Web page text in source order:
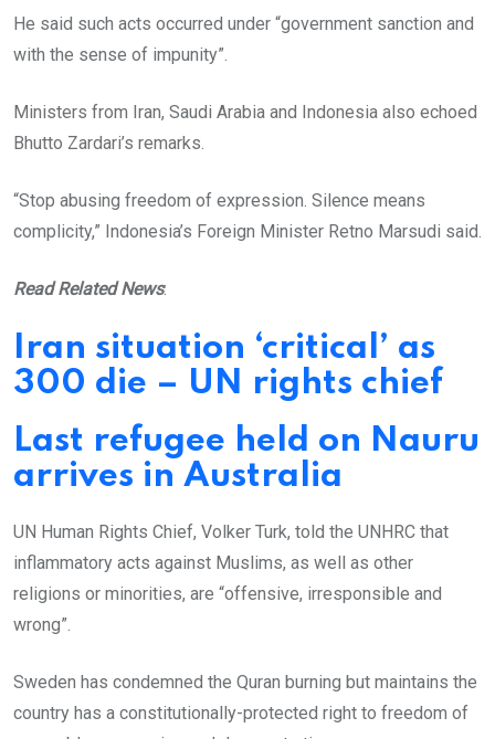
He said such acts occurred under “government sanction and
with the sense of impunity”.
Ministers from Iran, Saudi Arabia and Indonesia also echoed
Bhutto Zardari’s remarks.
“Stop abusing freedom of expression. Silence means
complicity,” Indonesia’s Foreign Minister Retno Marsudi said.
Read Related News:
Iran situation ‘critical’ as
300 die – UN rights chief
Last refugee held on Nauru
arrives in Australia
UN Human Rights Chief, Volker Turk, told the UNHRC that
inflammatory acts against Muslims, as well as other
religions or minorities, are “offensive, irresponsible and
wrong”.
Sweden has condemned the Quran burning but maintains the
country has a constitutionally-protected right to freedom of